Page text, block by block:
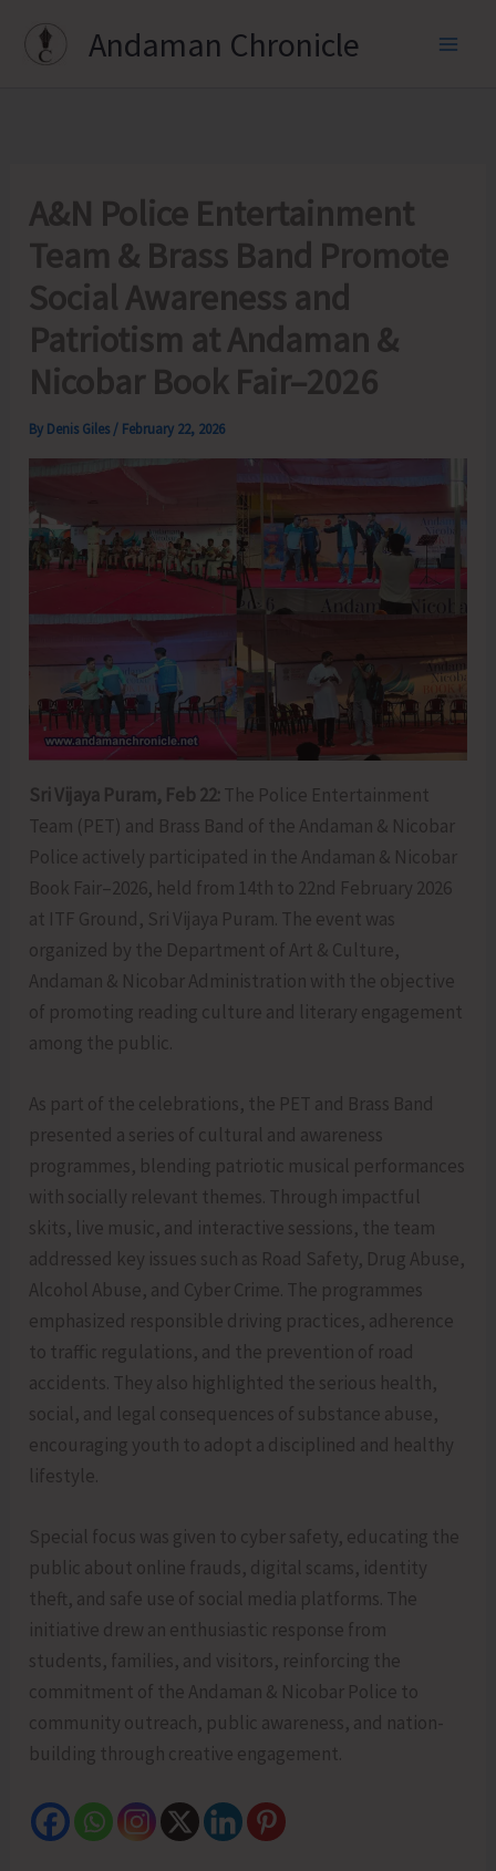
Andaman Chronicle
A&N Police Entertainment
Team & Brass Band Promote
Social Awareness and
Patriotism at Andaman &
Nicobar Book Fair–2026
By Denis Giles / February 22, 2026
Sri Vijaya Puram, Feb 22: The Police Entertainment
Team (PET) and Brass Band of the Andaman & Nicobar
Police actively participated in the Andaman & Nicobar
Book Fair–2026, held from 14th to 22nd February 2026
at ITF Ground, Sri Vijaya Puram. The event was
organized by the Department of Art & Culture,
Andaman & Nicobar Administration with the objective
of promoting reading culture and literary engagement
among the public.
As part of the celebrations, the PET and Brass Band
presented a series of cultural and awareness
programmes, blending patriotic musical performances
with socially relevant themes. Through impactful
skits, live music, and interactive sessions, the team
addressed key issues such as Road Safety, Drug Abuse,
Alcohol Abuse, and Cyber Crime. The programmes
emphasized responsible driving practices, adherence
to traffic regulations, and the prevention of road
accidents. They also highlighted the serious health,
social, and legal consequences of substance abuse,
encouraging youth to adopt a disciplined and healthy
lifestyle.
Special focus was given to cyber safety, educating the
public about online frauds, digital scams, identity
theft, and safe use of social media platforms. The
initiative drew an enthusiastic response from
students, families, and visitors, reinforcing the
commitment of the Andaman & Nicobar Police to
community outreach, public awareness, and nation-
building through creative engagement.